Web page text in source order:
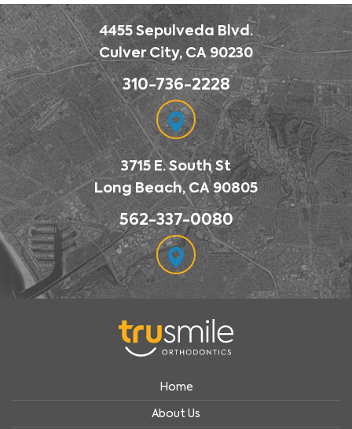
4455 Sepulveda Blvd.
Culver City, CA 90230
310-736-2228
3715 E. South St
Long Beach, CA 90805
562-337-0080
Home
About Us